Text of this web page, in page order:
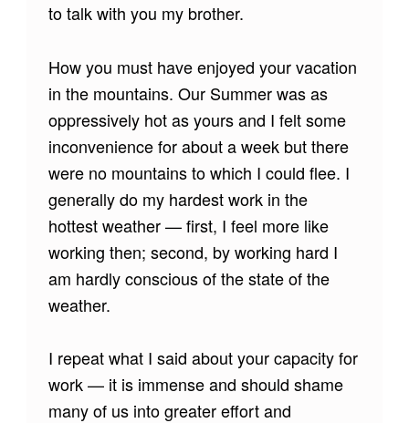
to talk with you my brother.
How you must have enjoyed your vacation
in the mountains. Our Summer was as
oppressively hot as yours and I felt some
inconvenience for about a week but there
were no mountains to which I could flee. I
generally do my hardest work in the
hottest weather — first, I feel more like
working then; second, by working hard I
am hardly conscious of the state of the
weather.
I repeat what I said about your capacity for
work — it is immense and should shame
many of us into greater effort and